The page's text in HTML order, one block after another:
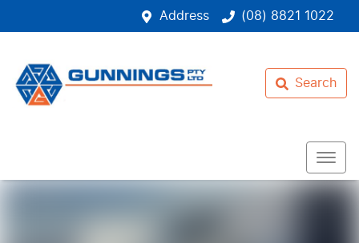
Address (08) 8821 1022
Search